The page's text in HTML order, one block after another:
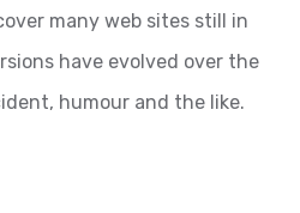
many web sites still in
have evolved over the
humour and the like.